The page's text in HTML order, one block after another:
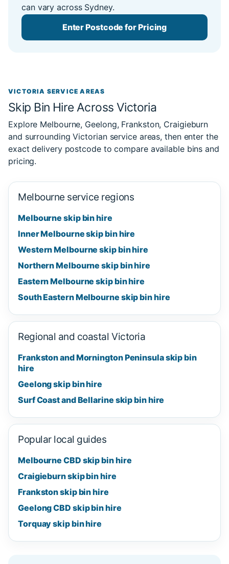
can vary across Sydney.
Enter Postcode for Pricing
VICTORIA SERVICE AREAS
Skip Bin Hire Across Victoria
Explore Melbourne, Geelong, Frankston, Craigieburn
and surrounding Victorian service areas, then enter the
exact delivery postcode to compare available bins and
pricing.
Melbourne service regions
Melbourne skip bin hire
Inner Melbourne skip bin hire
Western Melbourne skip bin hire
Northern Melbourne skip bin hire
Eastern Melbourne skip bin hire
South Eastern Melbourne skip bin hire
Regional and coastal Victoria
Frankston and Mornington Peninsula skip bin
hire
Geelong skip bin hire
Surf Coast and Bellarine skip bin hire
Popular local guides
Melbourne CBD skip bin hire
Craigieburn skip bin hire
Frankston skip bin hire
Geelong CBD skip bin hire
Torquay skip bin hire